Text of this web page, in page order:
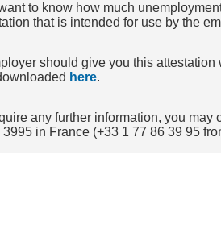
to know how much
that is intended for use by the
should give you this
here.
any further information, you
in France (+33 1 77 86 39 95